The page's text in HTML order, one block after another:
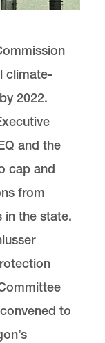
Hall.
climate-
2022.
and the
cap and
from
in the state.
to